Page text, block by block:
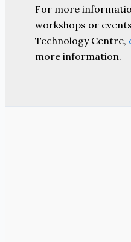
For more
workshops or
Technology Centre,
more information.